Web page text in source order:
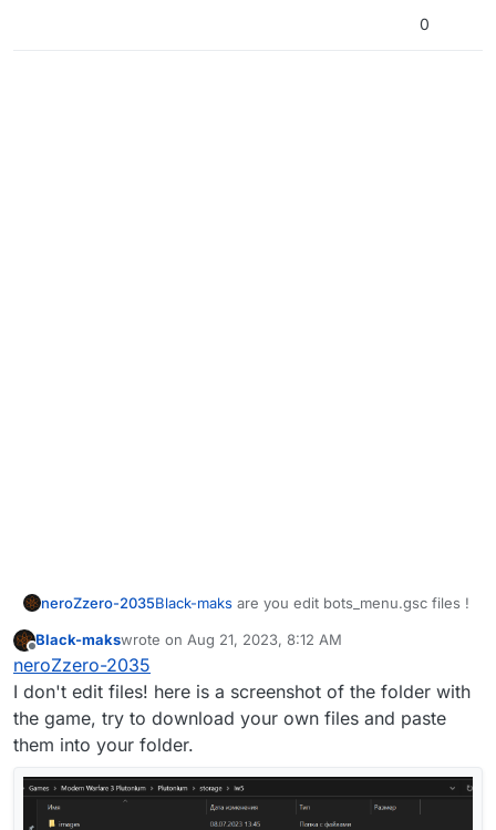
0
neroZzero-2035Black-maks are you edit bots_menu.gsc files !
Offline
Black-makswrote on Aug 21, 2023, 8:12 AM
last edited by
neroZzero-2035
I don't edit files! here is a screenshot of the folder with
the game, try to download your own files and paste
them into your folder.